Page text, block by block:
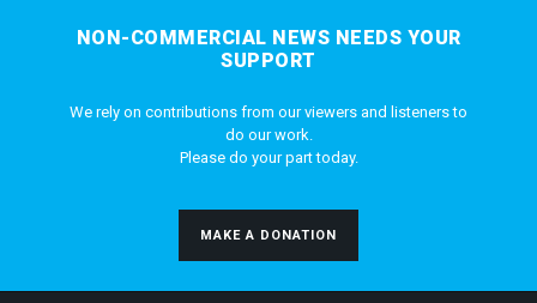
NON-COMMERCIAL NEWS NEEDS YOUR
SUPPORT
We rely on contributions from our viewers and listeners to
do our work.
Please do your part today.
MAKE A DONATION